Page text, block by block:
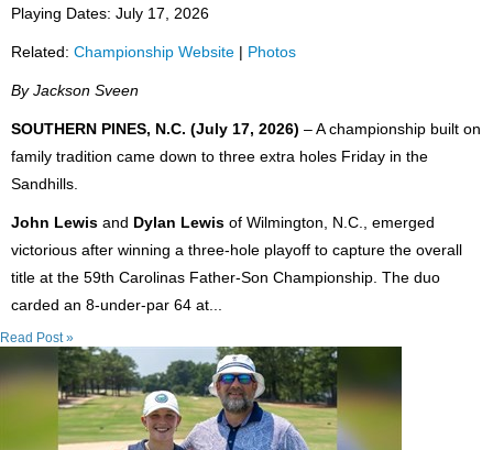
Playing Dates: July 17, 2026
Related: Championship Website | Photos
By Jackson Sveen
SOUTHERN PINES, N.C. (July 17, 2026) – A championship built on
family tradition came down to three extra holes Friday in the
Sandhills.
John Lewis and Dylan Lewis of Wilmington, N.C., emerged
victorious after winning a three-hole playoff to capture the overall
title at the 59th Carolinas Father-Son Championship. The duo
carded an 8-under-par 64 at...
Read Post »